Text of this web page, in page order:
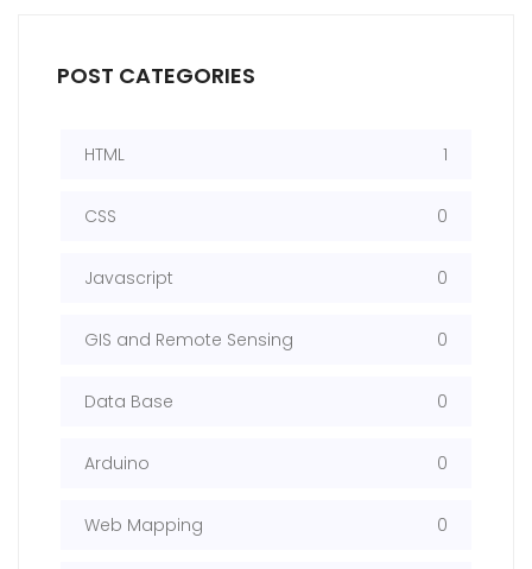
POST CATEGORIES
HTML 1
CSS 0
Javascript 0
GIS and Remote Sensing 0
Data Base 0
Arduino 0
Web Mapping 0